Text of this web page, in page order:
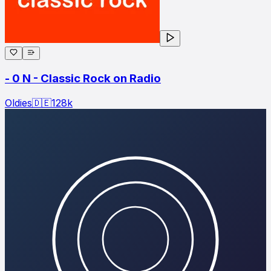
- 0 N - Classic Rock on Radio
Oldies🇩🇪128k